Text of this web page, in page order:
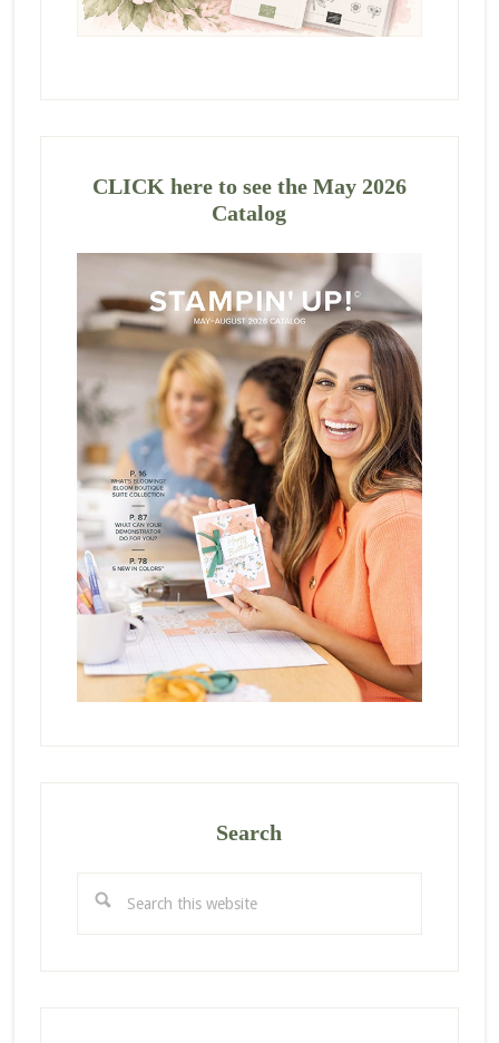
CLICK here to see the May 2026
Catalog
Search
this